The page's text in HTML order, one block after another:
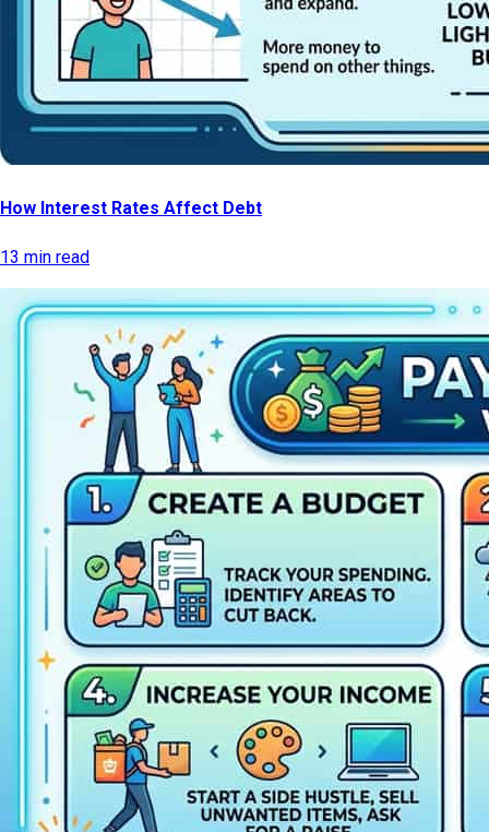
How Interest Rates Affect Debt
13 min read